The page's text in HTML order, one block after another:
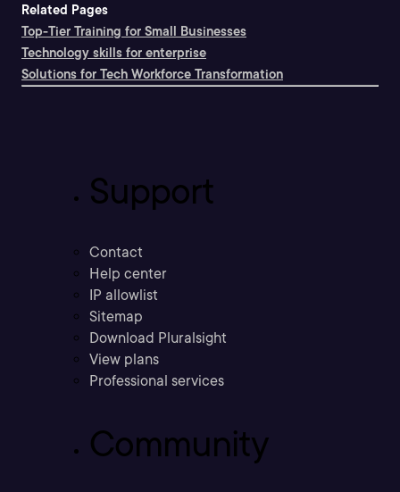
Related Pages
Top-Tier Training for Small Businesses
Technology skills for enterprise
Solutions for Tech Workforce Transformation
Support
Contact
Help center
IP allowlist
Sitemap
Download Pluralsight
View plans
Professional services
Community